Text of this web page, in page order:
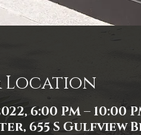
Location
6:00 PM – 10:00
655 S Gulfview